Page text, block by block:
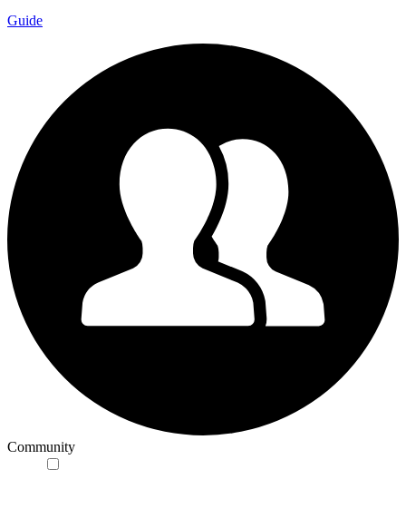
Guide
Community